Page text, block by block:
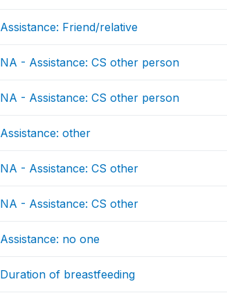
Assistance: Friend/relative
NA - Assistance: CS other person
NA - Assistance: CS other person
Assistance: other
NA - Assistance: CS other
NA - Assistance: CS other
Assistance: no one
Duration of breastfeeding